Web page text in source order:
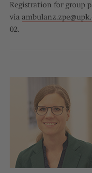
Registration for group
via ambulanz.zpe@
02.